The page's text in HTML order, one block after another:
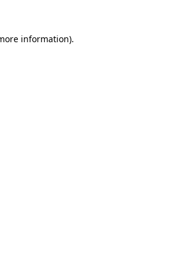
information).